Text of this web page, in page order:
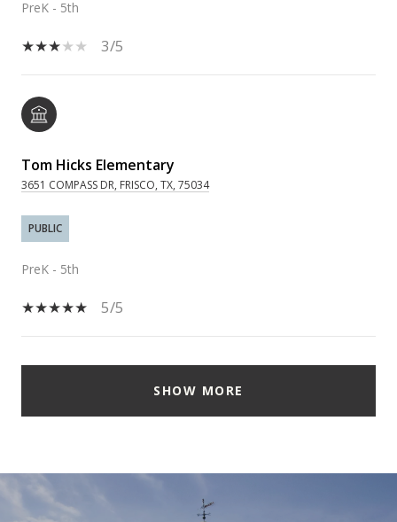
PreK - 5th
3/5
Tom Hicks Elementary
3651 COMPASS DR, FRISCO, TX, 75034
PUBLIC
PreK - 5th
5/5
SHOW MORE